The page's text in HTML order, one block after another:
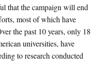
that the campaign will end
most of which have
the past 10 years, only 18
universities, have
to research conducted